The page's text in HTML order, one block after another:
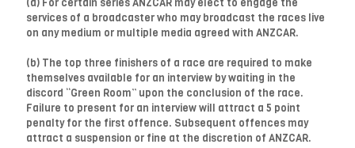
(a) For certain series ANZCAR may elect to engage the
services of a broadcaster who may broadcast the races live
on any medium or multiple media agreed with ANZCAR.
(b) The top three finishers of a race are required to make
themselves available for an interview by waiting in the
discord “Green Room” upon the conclusion of the race.
Failure to present for an interview will attract a 5 point
penalty for the first offence. Subsequent offences may
attract a suspension or fine at the discretion of ANZCAR.